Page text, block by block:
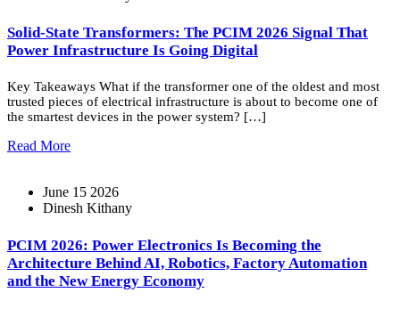
Solid-State Transformers: The PCIM 2026 Signal That
Power Infrastructure Is Going Digital
Key Takeaways What if the transformer one of the oldest and most
trusted pieces of electrical infrastructure is about to become one of
the smartest devices in the power system? […]
Read More
June 15 2026
Dinesh Kithany
PCIM 2026: Power Electronics Is Becoming the
Architecture Behind AI, Robotics, Factory Automation
and the New Energy Economy